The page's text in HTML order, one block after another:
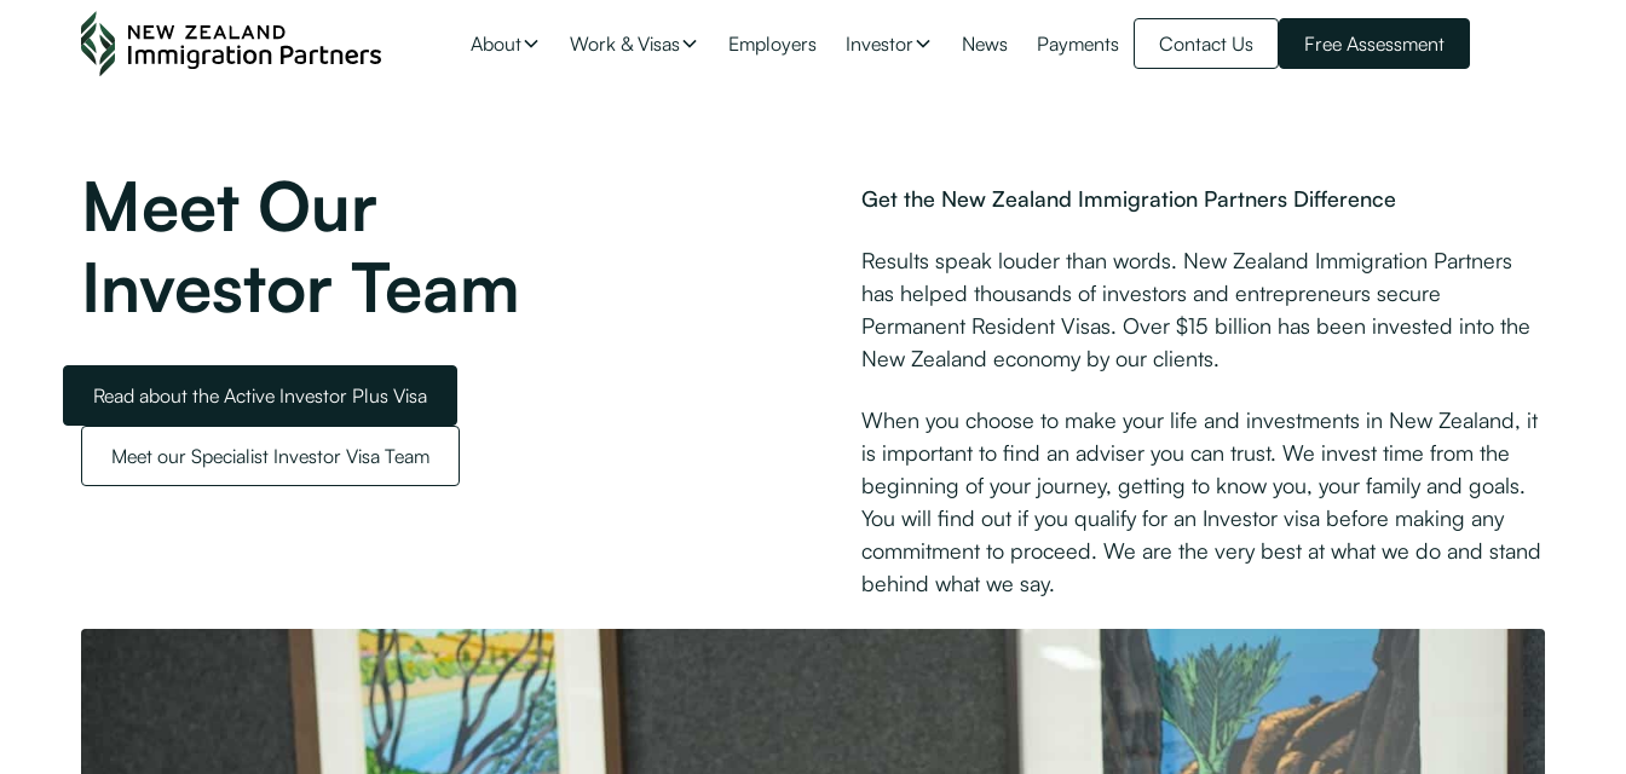
About Work & Visas Employers Investor News Payments Contact Us Free Assessment
Meet Our
Investor Team
Read about the Active Investor Plus Visa
Meet our Specialist Investor Visa Team
Get the New Zealand Immigration Partners Difference
Results speak louder than words. New Zealand Immigration Partners
has helped thousands of investors and entrepreneurs secure
Permanent Resident Visas. Over $15 billion has been invested into the
New Zealand economy by our clients.
When you choose to make your life and investments in New Zealand, it
is important to find an adviser you can trust. We invest time from the
beginning of your journey, getting to know you, your family and goals.
You will find out if you qualify for an Investor visa before making any
commitment to proceed. We are the very best at what we do and stand
behind what we say.